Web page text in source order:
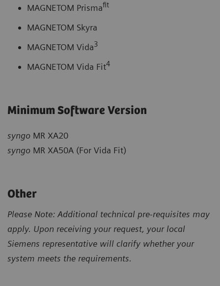
MAGNETOM Prismafit
MAGNETOM Skyra
MAGNETOM Vida3
MAGNETOM Vida Fit4
Minimum Software Version
syngo MR XA20
syngo MR XA50A (For Vida Fit)
Other
Please Note: Additional technical pre-requisites may
apply. Upon receiving your request, your local
Siemens representative will clarify whether your
system meets the requirements.